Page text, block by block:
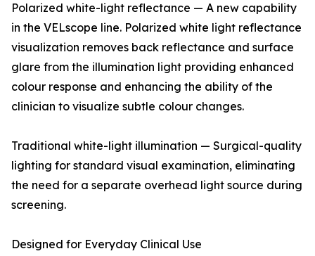
Polarized white-light reflectance — A new capability
in the VELscope line. Polarized white light reflectance
visualization removes back reflectance and surface
glare from the illumination light providing enhanced
colour response and enhancing the ability of the
clinician to visualize subtle colour changes.
Traditional white-light illumination — Surgical-quality
lighting for standard visual examination, eliminating
the need for a separate overhead light source during
screening.
Designed for Everyday Clinical Use